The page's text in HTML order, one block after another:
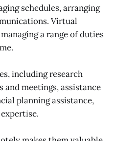
schedules, arranging
Virtual
a range of duties
including research
meetings, assistance
planning assistance,